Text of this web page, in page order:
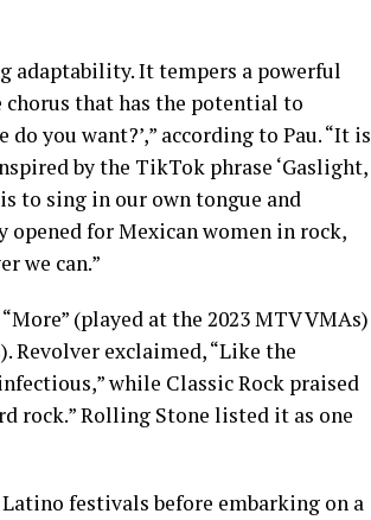
adaptability. It tempers a powerful
that has the potential to
you want?’,” according to Pau. “It is
by the TikTok phrase ‘Gaslight,
to sing in our own tongue and
opened for Mexican women in rock,
we can.”
(played at the 2023 MTV VMAs)
Revolver exclaimed, “Like the
while Classic Rock praised
rock.” Rolling Stone listed it as one
festivals before embarking on a